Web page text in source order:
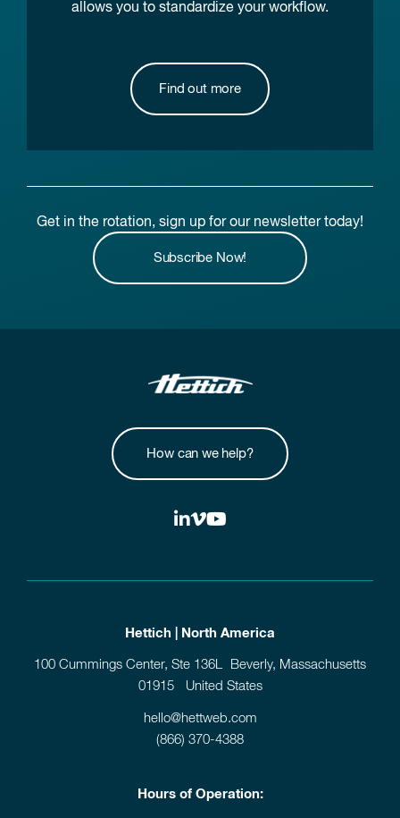
allows you to standardize your workflow.
Find out more
Get in the rotation, sign up for our newsletter today!
Subscribe Now!
How can we help?
Hettich | North America
100 Cummings Center, Ste 136L Beverly, Massachusetts
01915 United States
hello@hettweb.com
(866) 370-4388
Hours of Operation: